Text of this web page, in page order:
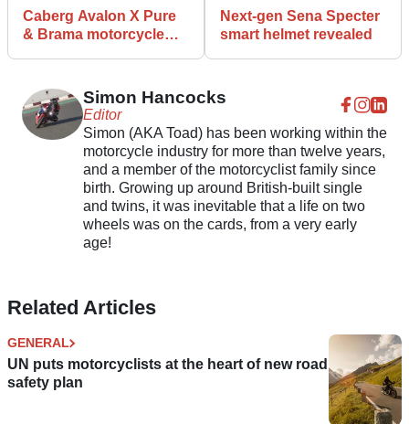
Caberg Avalon X Pure
& Brama motorcycle
Next-gen Sena Specter
smart helmet revealed
Simon Hancocks
Editor
Simon (AKA Toad) has been working within the
motorcycle industry for more than twelve years,
and a member of the motorcyclist family since
birth. Growing up around British-built single
and twins, it was inevitable that a life on two
wheels was on the cards, from a very early
age!
Related Articles
GENERAL
UN puts motorcyclists at the heart of new road
safety plan